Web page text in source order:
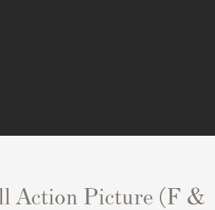
Action Picture (F &